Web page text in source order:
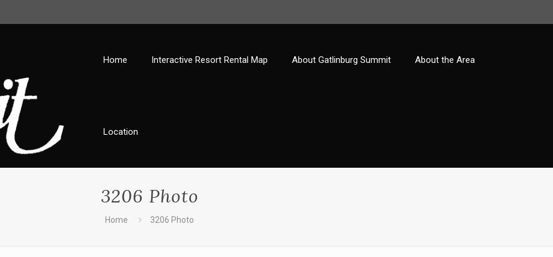
Home Interactive Resort Rental Map About Gatlinburg Summit About the Area
Location
3206 Photo
Home 3206 Photo